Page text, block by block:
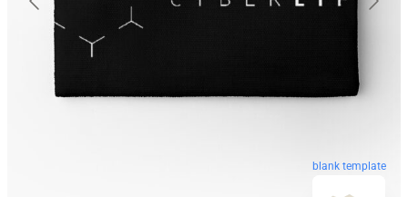
blank template